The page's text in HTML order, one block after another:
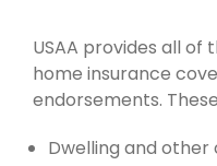
USAA provides all
home insurance
endorsements.
Dwelling and